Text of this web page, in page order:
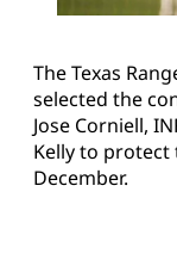
The Texas
selected the
Jose Corniell,
Kelly to
December.